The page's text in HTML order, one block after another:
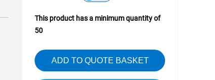
This product has a minimum quantity of
50
ADD TO QUOTE BASKET